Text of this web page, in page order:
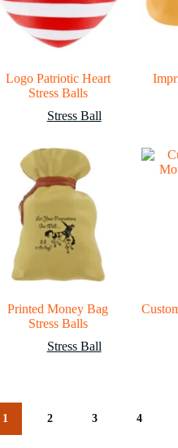
Logo Patriotic Heart
Stress Balls
Stress Ball
Printed Money Bag
Stress Balls
Stress Ball
1 2 3 4